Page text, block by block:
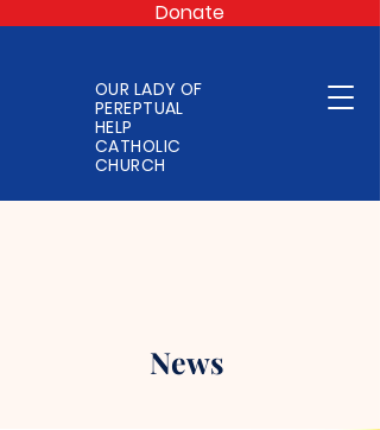
Donate
OUR LADY OF
PEREPTUAL
HELP
CATHOLIC
CHURCH
News